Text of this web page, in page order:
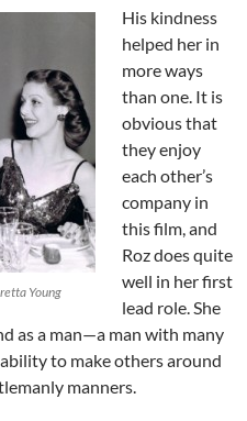
Young
His kindness
helped her in
more ways
than one. It is
obvious that
they enjoy
each other’s
company in
this film, and
Roz does quite
well in her first
lead role. She
as a man—a man with many
to make others around
manners.